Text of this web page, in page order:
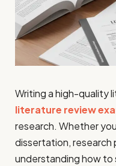
Writing a high-quality
literature review
research. Whether
dissertation, research
understanding how